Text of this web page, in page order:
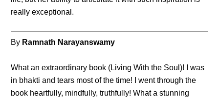
really exceptional.
By Ramnath Narayanswamy
What an extraordinary book (Living With the Soul)! I was
in bhakti and tears most of the time! I went through the
book heartfully, mindfully, truthfully! What a stunning